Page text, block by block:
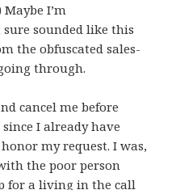
I’m
sounded like this
the obfuscated sales-
through.
cancel me before
I already have
my request. I was,
the poor person
for a living in the call